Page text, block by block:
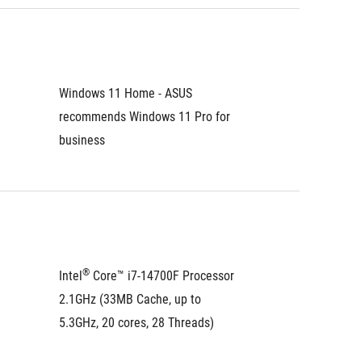
Windows 11 Home - ASUS
recommends Windows 11 Pro for
business
Intel® Core™ i7-14700F Processor
2.1GHz (33MB Cache, up to
5.3GHz, 20 cores, 28 Threads)